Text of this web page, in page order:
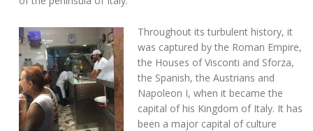
Throughout its turbulent history, it
was captured by the Roman Empire,
the Houses of Visconti and Sforza,
the Spanish, the Austrians and
Napoleon I, when it became the
capital of his Kingdom of Italy. It has
been a major capital of culture